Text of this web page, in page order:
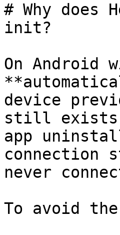
# Why does
init?
On Android
device
still exists
app
connection
never
To avoid